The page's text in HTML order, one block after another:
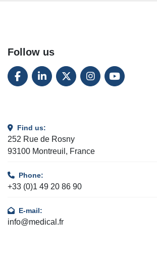
Follow us
FACEBOOK
LINKEDINTWITTERINSTAGRAM
YOUTUBE
Find us:
252 Rue de Rosny
93100 Montreuil, France
Phone:
+33 (0)1 49 20 86 90
E-mail:
info@medical.fr